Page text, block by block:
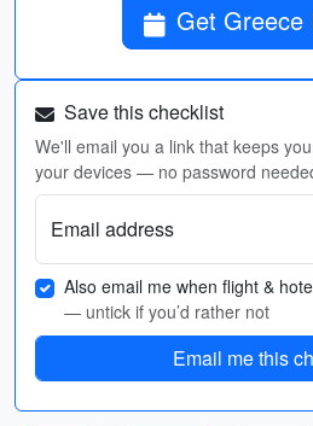
Get Greece
Save this checklist
We'll email you a link that keeps
your devices — no password
Email address
Also email me when flight &
— untick if you’d rather not
Email me this